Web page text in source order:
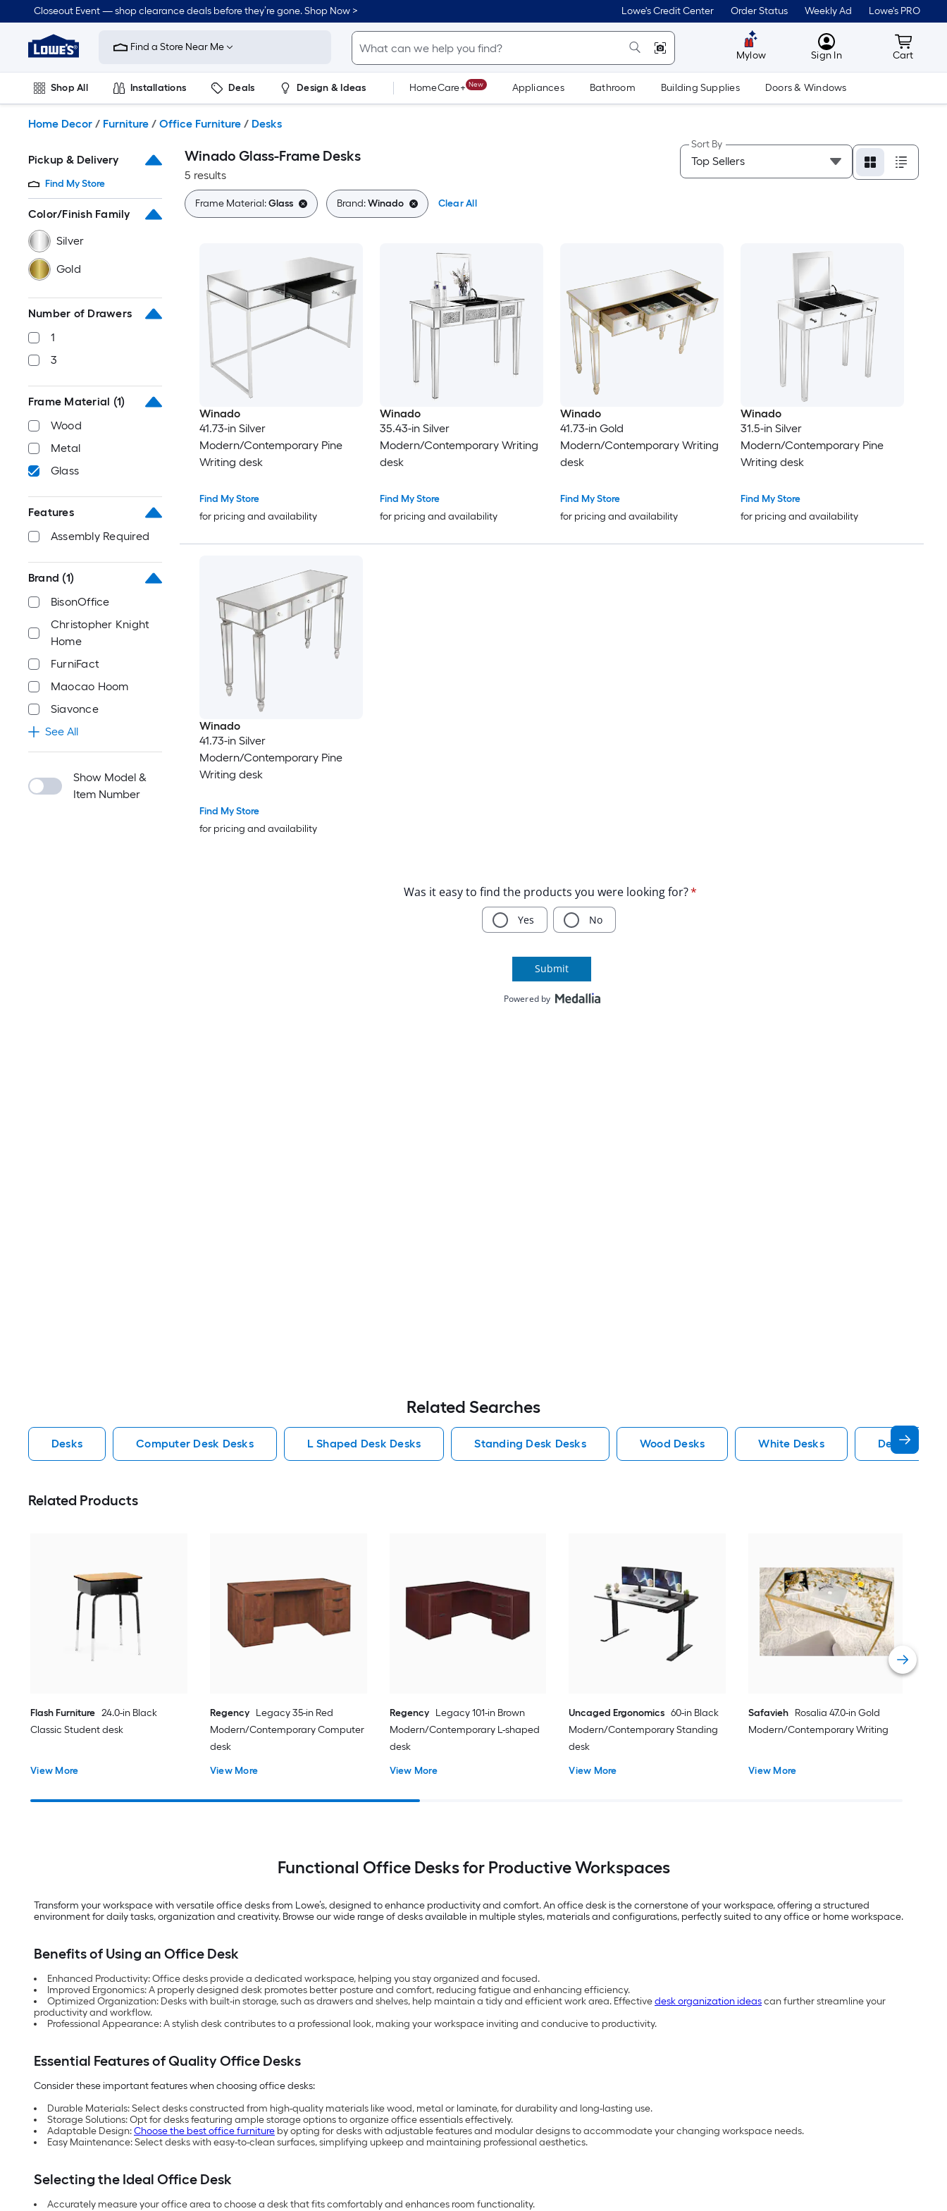
to
content
Closeout Event — shop clearance deals before they’re gone. Shop Now > Lowe's Credit Center Order Status Weekly Ad Lowe's PRO
Link
to
Improvement
Home
Page
Find a Store Near Me
Mylow MyLowes
Sign In Cart
Cart
Shop All Installations Deals Design & Ideas HomeCare+ New Appliances Bathroom Building Supplies Doors & Windows
Home Decor / Furniture / Office Furniture / Desks
Pickup & Delivery
Find My Store
Color/Finish Family
Silver
Gold
Number of Drawers
1
3
Frame Material (1)
Wood
Metal
Glass
Features
Assembly Required
Brand (1)
BisonOffice
Christopher Knight
Home
FurniFact
Maocao Hoom
Siavonce
See All
Show Model &
Item Number
Winado Glass-Frame Desks
5 results
Sort By
Frame Material:Glass Brand:Winado Clear All
Winado
41.73-in Silver
Modern/Contemporary Pine
Writing desk
Find My Store
for pricing and availability
Winado
35.43-in Silver
Modern/Contemporary Writing
desk
Find My Store
for pricing and availability
Winado
41.73-in Gold
Modern/Contemporary Writing
desk
Find My Store
for pricing and availability
Winado
31.5-in Silver
Modern/Contemporary Pine
Writing desk
Find My Store
for pricing and availability
Winado
41.73-in Silver
Modern/Contemporary Pine
Writing desk
Find My Store
for pricing and availability
Related Searches
Desks Computer Desk Desks L Shaped Desk Desks Standing Desk Desks Wood Desks White Desks Desk Hutch
Related Products
Flash Furniture 24.0-in Black
Classic Student desk
View More
Regency Legacy 35-in Red
Modern/Contemporary Computer
desk
View More
Regency
Legacy 101-in Brown
Modern/Contemporary L-shaped
desk
View More
Uncaged Ergonomics 60-in Black
Modern/Contemporary Standing
desk
View More
Safavieh Rosalia 47.0-in Gold
Modern/Contemporary Writing
View More
Functional Office Desks for Productive Workspaces
Transform your workspace with versatile office desks from Lowe’s, designed to enhance productivity and comfort. An office desk is the cornerstone of your workspace, offering a structured
environment for daily tasks, organization and creativity. Browse our wide range of desks available in multiple styles, materials and configurations, perfectly suited to any office or home workspace.
Benefits of Using an Office Desk
Enhanced Productivity: Office desks provide a dedicated workspace, helping you stay organized and focused.
Improved Ergonomics: A properly designed desk promotes better posture and comfort, reducing fatigue and enhancing efficiency.
Optimized Organization: Desks with built-in storage, such as drawers and shelves, help maintain a tidy and efficient work area. Effectivedesk organization ideascan further streamline your
productivity and workflow.
Professional Appearance: A stylish desk contributes to a professional look, making your workspace inviting and conducive to productivity.
Essential Features of Quality Office Desks
Consider these important features when choosing office desks:
Durable Materials: Select desks constructed from high-quality materials like wood, metal or laminate, for durability and long-lasting use.
Storage Solutions: Opt for desks featuring ample storage options to organize office essentials effectively.
Adaptable Design:Choose the best office furniture by opting for desks with adjustable features and modular designs to accommodate your changing workspace needs.
Easy Maintenance: Select desks with easy-to-clean surfaces, simplifying upkeep and maintaining professional aesthetics.
Selecting the Ideal Office Desk
Accurately measure your office area to choose a desk that fits comfortably and enhances room functionality.